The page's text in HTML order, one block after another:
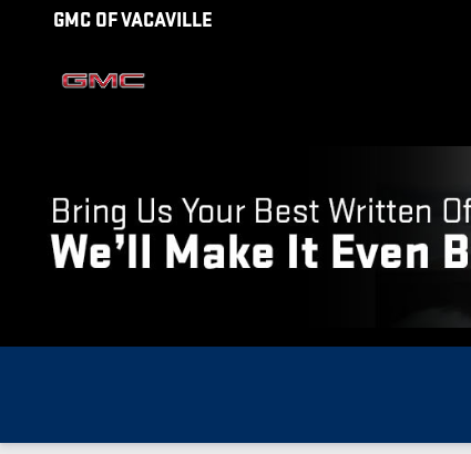
Skip to main content
GMC OF VACAVILLE